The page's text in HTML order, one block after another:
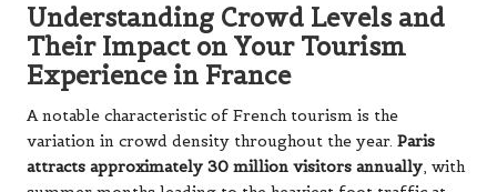
Understanding Crowd Levels and
Their Impact on Your Tourism
Experience in France
A notable characteristic of French tourism is the
variation in crowd density throughout the year. Paris
attracts approximately 30 million visitors annually, with